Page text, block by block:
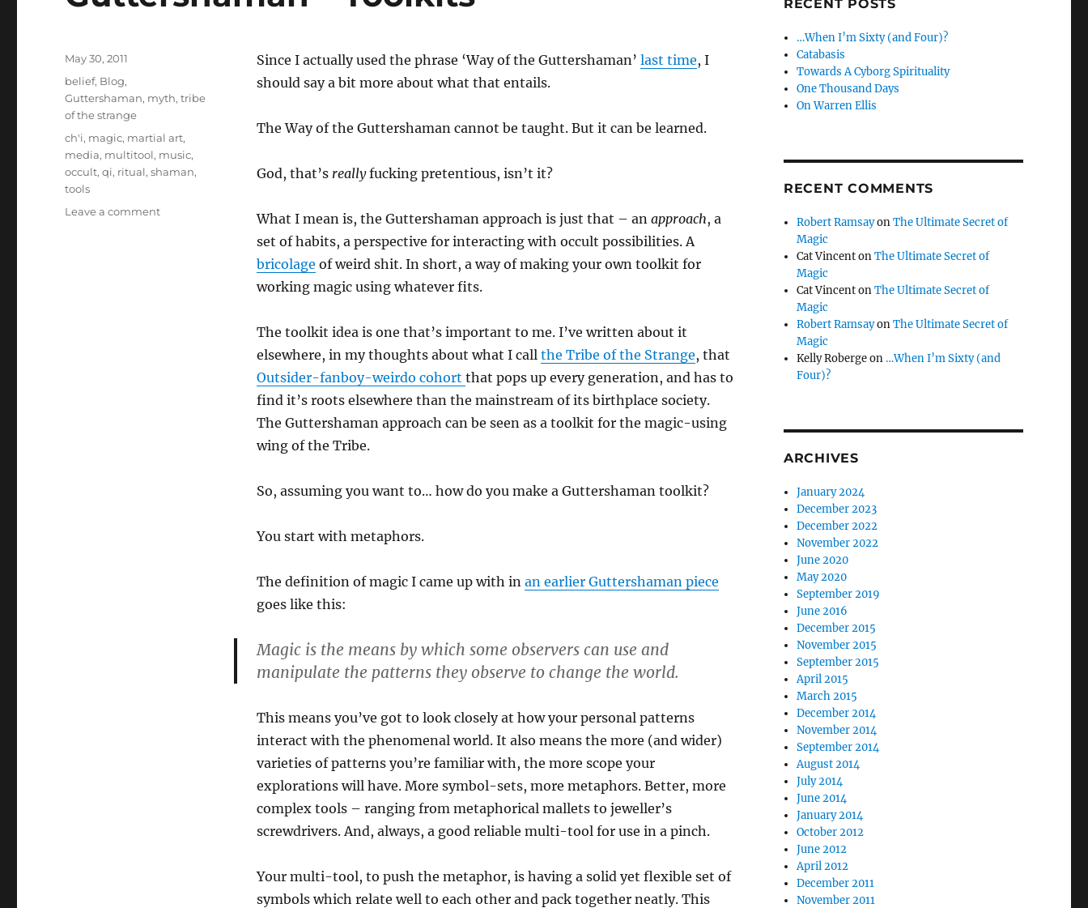
Since I actually used the phrase ‘Way of the Guttershaman’ last time, I
should say a bit more about what that entails.
The Way of the Guttershaman cannot be taught. But it can be learned.
God, that’s reallyfucking pretentious, isn’t it?
What I mean is, the Guttershaman approach is just that – an approach, a
set of habits, a perspective for interacting with occult possibilities. A
bricolage of weird shit. In short, a way of making your own toolkit for
working magic using whatever fits.
The toolkit idea is one that’s important to me. I’ve written about it
elsewhere, in my thoughts about what I call the Tribe of the Strange, that
Outsider-fanboy-weirdo cohort that pops up every generation, and has to
find it’s roots elsewhere than the mainstream of its birthplace society.
The Guttershaman approach can be seen as a toolkit for the magic-using
wing of the Tribe.
So, assuming you want to… how do you make a Guttershaman toolkit?
You start with metaphors.
The definition of magic I came up with in an earlier Guttershaman piece
goes like this:
Magic is the means by which some observers can use and
manipulate the patterns they observe to change the world.
This means you’ve got to look closely at how your personal patterns
interact with the phenomenal world. It also means the more (and wider)
varieties of patterns you’re familiar with, the more scope your
explorations will have. More symbol-sets, more metaphors. Better, more
complex tools – ranging from metaphorical mallets to jeweller’s
screwdrivers. And, always, a good reliable multi-tool for use in a pinch.
Your multi-tool, to push the metaphor, is having a solid yet flexible set of
symbols which relate well to each other and pack together neatly. This
Posted
on
May 30, 2011
Categories
belief, Blog,
Guttershaman, myth,tribe
of the strange
Tags
ch'i, magic, martial art,
media, multitool, music,
occult,qi, ritual,shaman,
tools
Leave a commenton
RECENT POSTS
…When I’m Sixty (and Four)?
Catabasis
Towards A Cyborg Spirituality
One Thousand Days
On Warren Ellis
RECENT COMMENTS
Robert RamsayonThe Ultimate Secret of
Magic
Cat VincentonThe Ultimate Secret of
Magic
Cat VincentonThe Ultimate Secret of
Magic
Robert RamsayonThe Ultimate Secret of
Magic
Kelly Robergeon …When I’m Sixty (and
Four)?
ARCHIVES
January 2024
December 2023
December 2022
November 2022
June 2020
May 2020
September 2019
June 2016
December 2015
November 2015
September 2015
April 2015
March 2015
December 2014
November 2014
September 2014
August 2014
July 2014
June 2014
January 2014
October 2012
June 2012
April 2012
December 2011
November 2011